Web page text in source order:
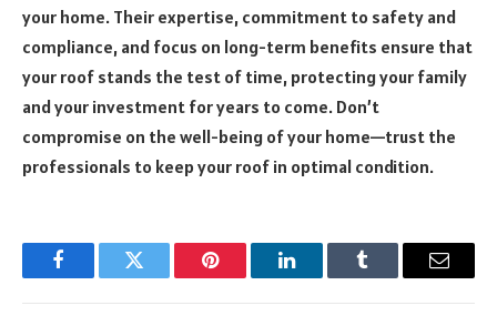
your home. Their expertise, commitment to safety and
compliance, and focus on long-term benefits ensure that
your roof stands the test of time, protecting your family
and your investment for years to come. Don’t
compromise on the well-being of your home—trust the
professionals to keep your roof in optimal condition.
FacebookTwitter Pinterest LinkedInTumblr Email